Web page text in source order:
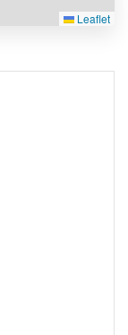
Leaflet